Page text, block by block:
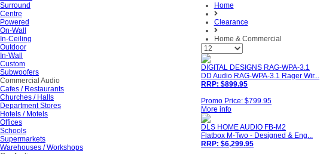
Surround
Centre
Powered
On-Wall
In-Ceiling
Outdoor
In-Wall
Custom
Subwoofers
Commercial Audio
Cafes / Restaurants
Churches / Halls
Department Stores
Hotels / Motels
Offices
Schools
Supermarkets
Warehouses / Workshops
Home
Clearance
Home & Commercial
DIGITAL DESIGNS RAG-WPA-3.1
DD Audio RAG-WPA-3.1 Rager Wir...
RRP: $899.95
Promo Price: $799.95
More info
DLS HOME AUDIO FB-M2
Flatbox M-Two - Designed & Eng...
RRP: $6,299.95